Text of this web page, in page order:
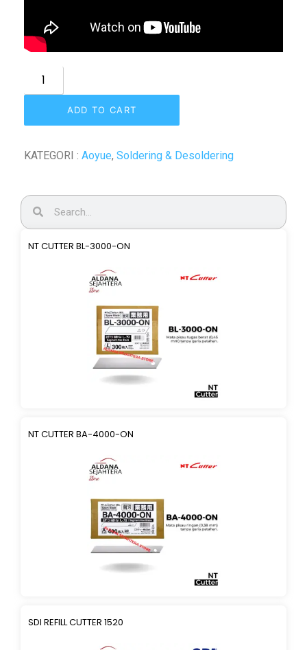
ADD TO CART
KATEGORI : Aoyue, Soldering & Desoldering
NT CUTTER BL-3000-ON
NT CUTTER BA-4000-ON
SDI REFILL CUTTER 1520